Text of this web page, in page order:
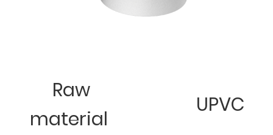
Raw
material
UPVC